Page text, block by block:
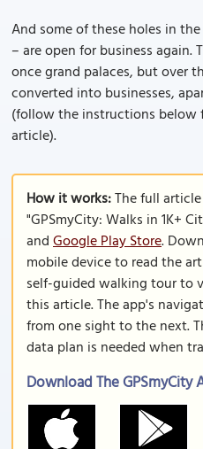
And some of these holes in
– are open for business
once grand palaces, but over
converted into businesses,
(follow the instructions below
article).
How it works:The full
"GPSmyCity: Walks in 1K+
andGoogle Play Store.
mobile device to read the
self-guided walking tour to
this article. The app's
from one sight to the next.
data plan is needed when
Download The GPSmyCity